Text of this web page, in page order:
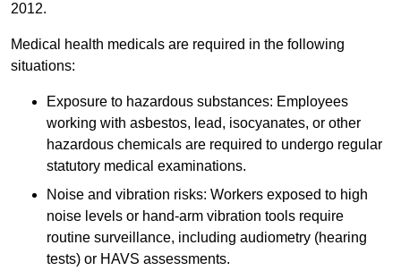
2012.
Medical health medicals are required in the following
situations:
Exposure to hazardous substances: Employees
working with asbestos, lead, isocyanates, or other
hazardous chemicals are required to undergo regular
statutory medical examinations.
Noise and vibration risks: Workers exposed to high
noise levels or hand-arm vibration tools require
routine surveillance, including audiometry (hearing
tests) or HAVS assessments.